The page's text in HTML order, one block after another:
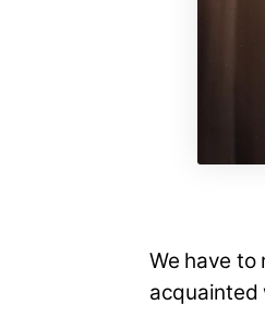
We have to
acquainted